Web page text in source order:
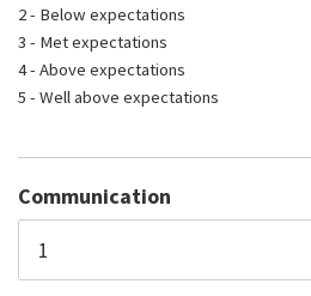
2 - Below expectations
3 - Met expectations
4 - Above expectations
5 - Well above expectations
Communication